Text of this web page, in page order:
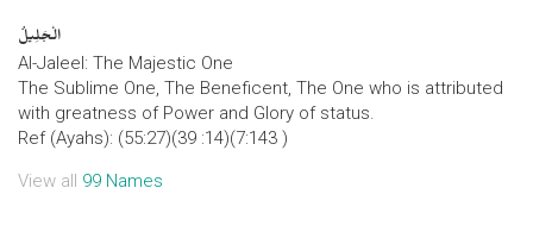
الْجَلِیلُ
Al-Jaleel: The Majestic One
The Sublime One, The Beneficent, The One who is attributed
with greatness of Power and Glory of status.
Ref (Ayahs): (55:27)(39 :14)(7:143 )
View all 99 Names